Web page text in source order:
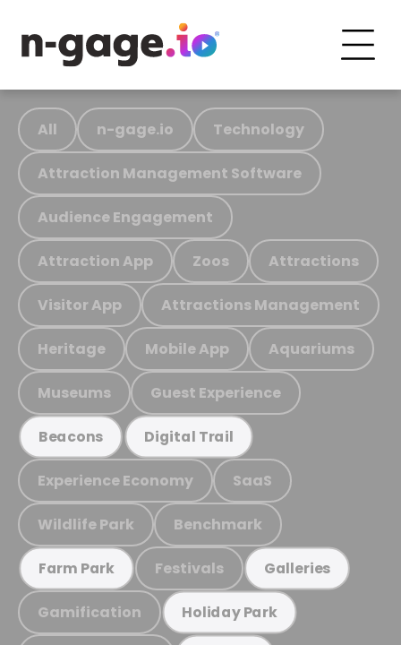
All n-gage.io Technology
Attraction Management Software
Audience Engagement
Attraction App Zoos Attractions
Visitor App Attractions Management
Heritage Mobile App Aquariums
Museums Guest Experience
Beacons Digital Trail
Experience Economy SaaS
Wildlife Park Benchmark
Farm Park Festivals Galleries
Gamification Holiday Park